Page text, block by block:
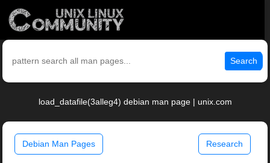
Search
load_datafile(3alleg4) debian man page | unix.com
Debian Man Pages Research